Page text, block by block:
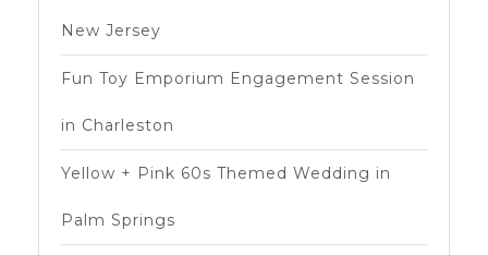
New Jersey
Fun Toy Emporium Engagement Session
in Charleston
Yellow + Pink 60s Themed Wedding in
Palm Springs